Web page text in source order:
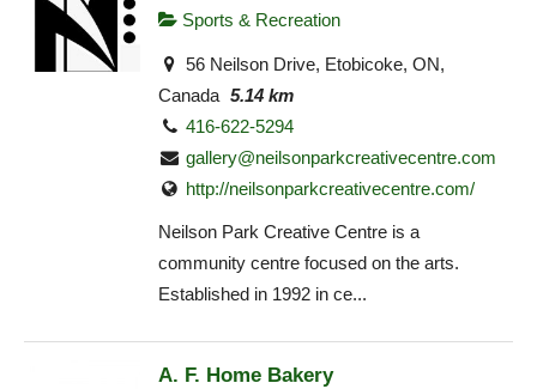
Sports & Recreation
56 Neilson Drive, Etobicoke, ON,
Canada 5.14 km
416-622-5294
gallery@neilsonparkcreativecentre.com
http://neilsonparkcreativecentre.com/
Neilson Park Creative Centre is a
community centre focused on the arts.
Established in 1992 in ce...
A. F. Home Bakery